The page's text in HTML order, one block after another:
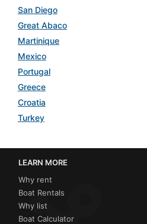
San Diego
Great Abaco
Martinique
Mexico
Portugal
Greece
Croatia
Turkey
LEARN MORE
Why rent
Boat Rentals
Why list
Boat Calculator